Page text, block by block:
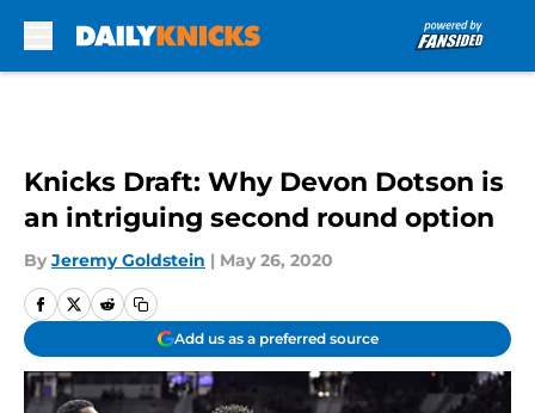
Knicks Draft: Why Devon Dotson is
an intriguing second round option
By Jeremy Goldstein | May 26, 2020
Add us as a preferred source